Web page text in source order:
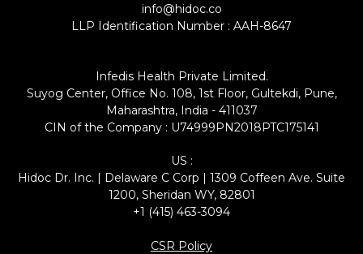
info@hidoc.co
LLP Identification Number : AAH-8647
Infedis Health Private Limited.
Suyog Center, Office No. 108, 1st Floor, Gultekdi, Pune,
Maharashtra, India - 411037
CIN of the Company : U74999PN2018PTC175141
US :
Hidoc Dr. Inc. | Delaware C Corp | 1309 Coffeen Ave. Suite
1200, Sheridan WY, 82801
+1 (415) 463-3094
CSR Policy